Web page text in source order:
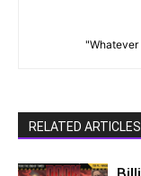
"Whatever
RELATED ARTICLES